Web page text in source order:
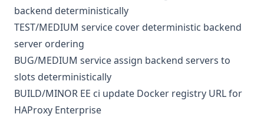
backend deterministically
TEST/MEDIUM service cover deterministic backend
server ordering
BUG/MEDIUM serviceassign backend servers to
slots deterministically
BUILD/MINOR EE ci update Docker registry URL for
HAProxy Enterprise